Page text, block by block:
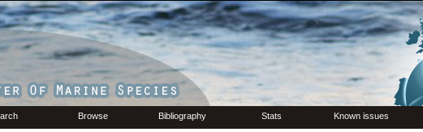
Browse Bibliography Stats Known issues